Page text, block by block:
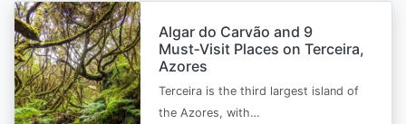
Algar do Carvão and 9
Must‑Visit Places on Terceira,
Azores
Terceira is the third largest island of
the Azores, with…